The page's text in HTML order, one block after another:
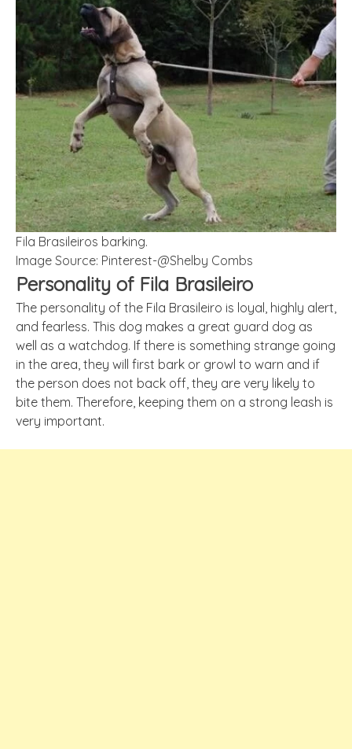
Fila Brasileiros barking.
Image Source: Pinterest-@Shelby Combs
Personality of Fila Brasileiro
The personality of the Fila Brasileiro is loyal, highly alert,
and fearless. This dog makes a great guard dog as
well as a watchdog. If there is something strange going
in the area, they will first bark or growl to warn and if
the person does not back off, they are very likely to
bite them. Therefore, keeping them on a strong leash is
very important.